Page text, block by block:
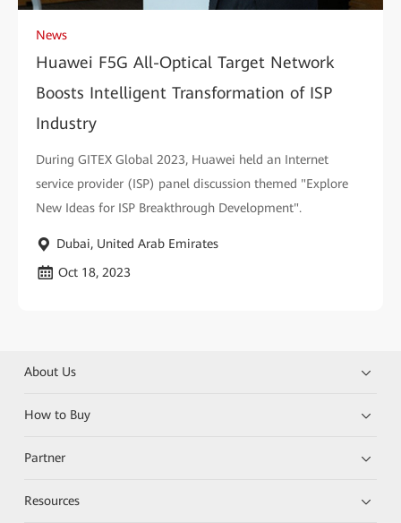
News
Huawei F5G All-Optical Target Network
Boosts Intelligent Transformation of ISP
Industry
During GITEX Global 2023, Huawei held an Internet
service provider (ISP) panel discussion themed "Explore
New Ideas for ISP Breakthrough Development".
Dubai, United Arab Emirates
Oct 18, 2023
About Us
How to Buy
Partner
Resources